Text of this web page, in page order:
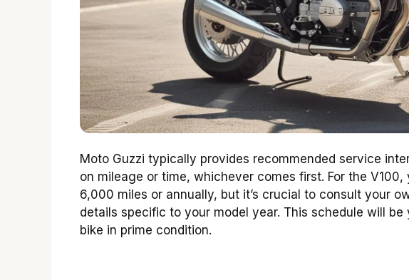
Moto Guzzi typically provides recommended service
on mileage or time, whichever comes first. For the
6,000 miles or annually, but it’s crucial to consult your
details specific to your model year. This schedule will
bike in prime condition.